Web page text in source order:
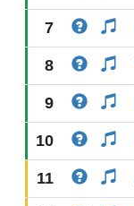
7
8
9
10
11